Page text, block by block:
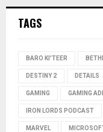
TAGS
BARO KI'TEER
DESTINY 2 DETAILS
GAMING GAMING
IRON LORDS PODCAST
MARVEL